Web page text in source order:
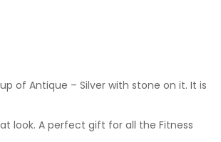
of Antique – Silver with stone on it. It is
look. A perfect gift for all the Fitness